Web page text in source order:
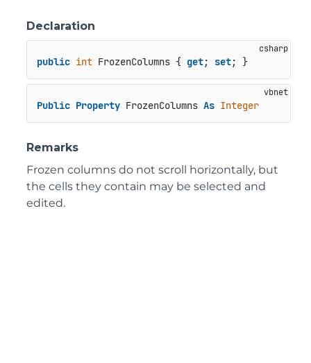
Declaration
public int FrozenColumns { get; set; }
Public Property FrozenColumns As Integer
Remarks
Frozen columns do not scroll horizontally, but
the cells they contain may be selected and
edited.